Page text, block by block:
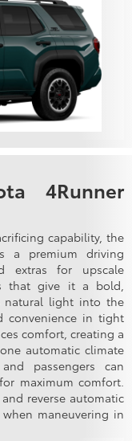
4Runner
capability, the
a premium driving
extras for upscale
that give it a bold,
natural light into the
convenience in tight
comfort, creating a
automatic climate
passengers can
maximum comfort.
reverse automatic
maneuvering in